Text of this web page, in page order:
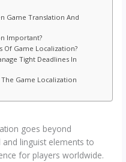
Game Translation And
Important?
Of Game Localization?
Tight Deadlines In
Game Localization
goes beyond
linguist elements to
for players worldwide.